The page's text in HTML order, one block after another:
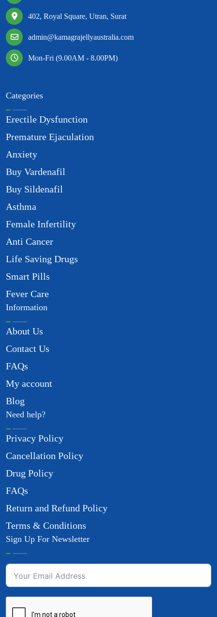
402, Royal Square, Utran, Surat
admin@kamagrajellyaustralia.com
Mon-Fri (9.00AM - 8.00PM)
Categories
Erectile Dysfunction
Premature Ejaculation
Anxiety
Buy Vardenafil
Buy Sildenafil
Asthma
Female Infertility
Anti Cancer
Life Saving Drugs
Smart Pills
Fever Care
Information
About Us
Contact Us
FAQs
My account
Blog
Need help?
Privacy Policy
Cancellation Policy
Drug Policy
FAQs
Return and Refund Policy
Terms & Conditions
Sign Up For Newsletter